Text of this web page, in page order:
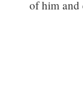
of him and